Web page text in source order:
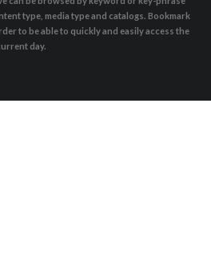
type, media type and catalogs. Bookmark
to be able to quickly and easily access the
day.